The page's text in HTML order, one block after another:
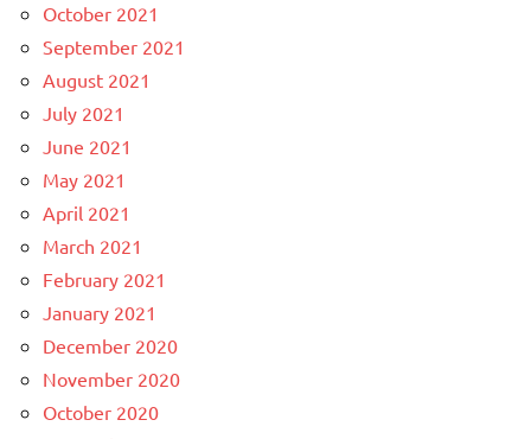
October 2021
September 2021
August 2021
July 2021
June 2021
May 2021
April 2021
March 2021
February 2021
January 2021
December 2020
November 2020
October 2020